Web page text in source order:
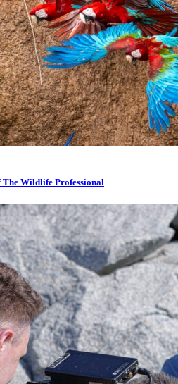
The Wildlife Professional